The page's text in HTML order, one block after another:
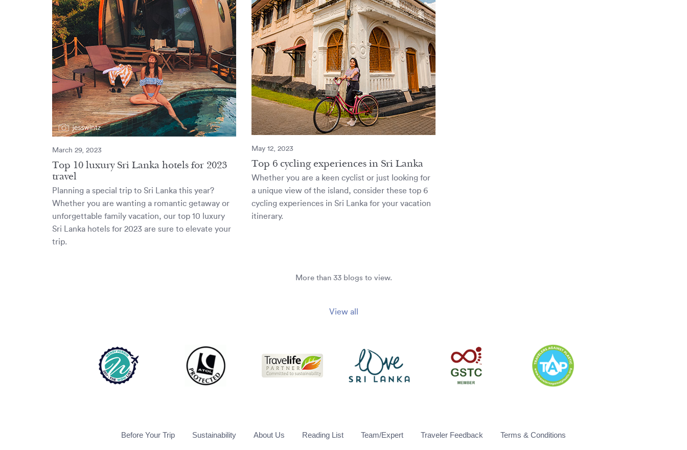
May 12, 2023
Top 6 cycling experiences in Sri Lanka
Whether you are a keen cyclist or just looking for
a unique view of the island, consider these top 6
cycling experiences in Sri Lanka for your vacation
itinerary.
March 29, 2023
Top 10 luxury Sri Lanka hotels for 2023
travel
Planning a special trip to Sri Lanka this year?
Whether you are wanting a romantic getaway or
unforgettable family vacation, our top 10 luxury
Sri Lanka hotels for 2023 are sure to elevate your
trip.
More than 33 blogs to view.
View all
Before Your Trip Sustainability About Us Reading List Team/Expert Traveler Feedback Terms & Conditions